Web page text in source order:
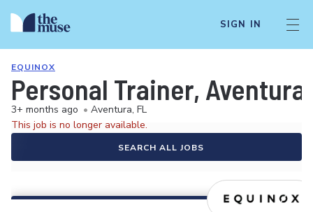
SIGN IN
EQUINOX
Personal Trainer, Aventura
3+ months ago • Aventura, FL
This job is no longer available.
SEARCH ALL JOBS